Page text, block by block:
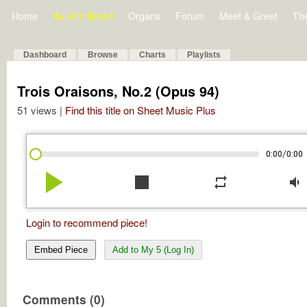
Home Bulletin Board Organs Forum Meet & Greet
Dashboard Browse Charts Playlists
Trois Oraisons, No.2 (Opus 94)
51 views | Find this title on Sheet Music Plus
0:00/0:00
play_arrow stop repeat volume_down
Login to recommend piece!
Embed Piece Add to My 5 (Log In)
Comments (0)